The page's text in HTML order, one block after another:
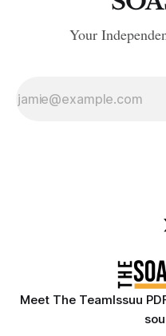
Your
Meet The TeamIssuu